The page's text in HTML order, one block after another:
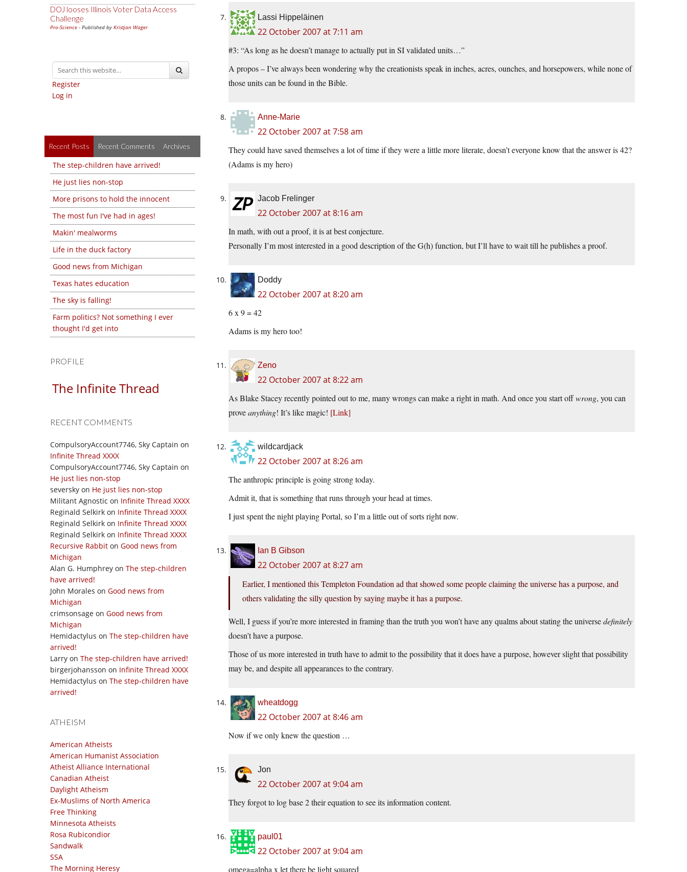
DOJ looses Illinois Voter Data Access
Challenge
Pro-Science - Published by Kristjan Wager
Register
Log in
Recent Posts Recent Comments Archives
The step-children have arrived!
He just lies non-stop
More prisons to hold the innocent
The most fun I've had in ages!
Makin' mealworms
Life in the duck factory
Good news from Michigan
Texas hates education
The sky is falling!
Farm politics? Not something I ever
thought I'd get into
PROFILE
The Infinite Thread
RECENT COMMENTS
CompulsoryAccount7746, Sky Captain on
Infinite Thread XXXX
CompulsoryAccount7746, Sky Captain on
He just lies non-stop
seversky on He just lies non-stop
Militant Agnostic on Infinite Thread XXXX
Reginald Selkirk on Infinite Thread XXXX
Reginald Selkirk on Infinite Thread XXXX
Reginald Selkirk on Infinite Thread XXXX
Recursive Rabbit on Good news from
Michigan
Alan G. Humphrey on The step-children
have arrived!
John Morales on Good news from
Michigan
crimsonsage on Good news from
Michigan
Hemidactylus on The step-children have
arrived!
Larry on The step-children have arrived!
birgerjohansson on Infinite Thread XXXX
Hemidactylus on The step-children have
arrived!
ATHEISM
American Atheists
American Humanist Association
Atheist Alliance International
Canadian Atheist
Daylight Atheism
Ex-Muslims of North America
Free Thinking
Minnesota Atheists
Rosa Rubicondior
Sandwalk
SSA
The Morning Heresy
Lassi Hippeläinen
22 October 2007 at 7:11 am
#3: “As long as he doesn’t manage to actually put in SI validated units…”
A propos – I’ve always been wondering why the creationists speak in inches, acres, ounches, and horsepowers, while none of
those units can be found in the Bible.
Anne-Marie
22 October 2007 at 7:58 am
They could have saved themselves a lot of time if they were a little more literate, doesn’t everyone know that the answer is 42?
(Adams is my hero)
Jacob Frelinger
22 October 2007 at 8:16 am
In math, with out a proof, it is at best conjecture.
Personally I’m most interested in a good description of the G(h) function, but I’ll have to wait till he publishes a proof.
Doddy
22 October 2007 at 8:20 am
6 x 9 = 42
Adams is my hero too!
Zeno
22 October 2007 at 8:22 am
As Blake Stacey recently pointed out to me, many wrongs can make a right in math. And once you start offwrong, you can
proveanything! It’s like magic! [Link]
wildcardjack
22 October 2007 at 8:26 am
The anthropic principle is going strong today.
Admit it, that is something that runs through your head at times.
I just spent the night playing Portal, so I’m a little out of sorts right now.
Ian B Gibson
22 October 2007 at 8:27 am
Earlier, I mentioned this Templeton Foundation ad that showed some people claiming the universe has a purpose, and
others validating the silly question by saying maybe it has a purpose.
Well, I guess if you’re more interested in framing than the truth you won’t have any qualms about stating the universedefinitely
doesn’t have a purpose.
Those of us more interested in truth have to admit to the possibility that it does have a purpose, however slight that possibility
may be, and despite all appearances to the contrary.
wheatdogg
22 October 2007 at 8:46 am
Now if we only knew the question …
Jon
22 October 2007 at 9:04 am
They forgot to log base 2 their equation to see its information content.
paul01
22 October 2007 at 9:04 am
omega=alpha x let there be light squared